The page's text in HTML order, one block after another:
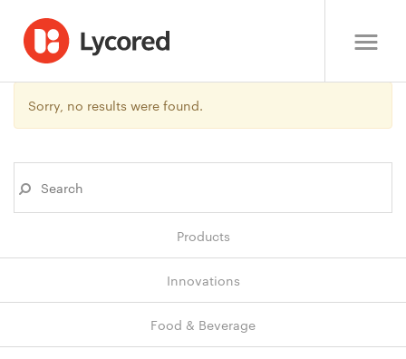
Sorry, no results were found.
Products
Innovations
Food & Beverage